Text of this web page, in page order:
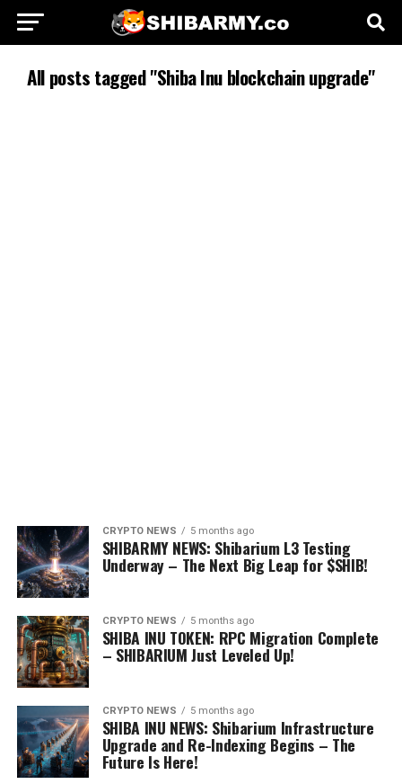
All posts tagged "Shiba Inu blockchain upgrade"
CRYPTO NEWS 5 months ago
SHIBARMY NEWS: Shibarium L3 Testing
Underway – The Next Big Leap for $SHIB!
CRYPTO NEWS 5 months ago
SHIBA INU TOKEN: RPC Migration Complete
– SHIBARIUM Just Leveled Up!
CRYPTO NEWS 5 months ago
SHIBA INU NEWS: Shibarium Infrastructure
Upgrade and Re-Indexing Begins – The
Future Is Here!